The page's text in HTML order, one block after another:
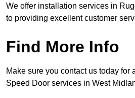
We offer installation services in
to providing excellent customer
Find More Info
Make sure you contact us today for
Speed Door services in West